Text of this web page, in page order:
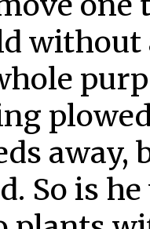
without
away,
So is